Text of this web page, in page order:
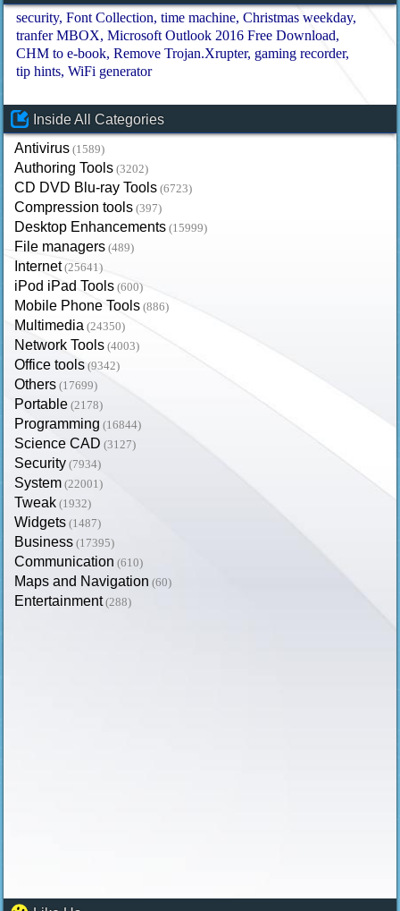
security Font Collection time machine Christmas weekday
tranfer MBOX Microsoft Outlook 2016 Free Download
CHM to e-book Remove Trojan.Xrupter gaming recorder
tip hints WiFi generator
Inside All Categories
Antivirus (1589)
Authoring Tools (3202)
CD DVD Blu-ray Tools (6723)
Compression tools (397)
Desktop Enhancements (15999)
File managers (489)
Internet (25641)
iPod iPad Tools (600)
Mobile Phone Tools (886)
Multimedia (24350)
Network Tools (4003)
Office tools (9342)
Others (17699)
Portable (2178)
Programming (16844)
Science CAD (3127)
Security (7934)
System (22001)
Tweak (1932)
Widgets (1487)
Business (17395)
Communication (610)
Maps and Navigation (60)
Entertainment (288)